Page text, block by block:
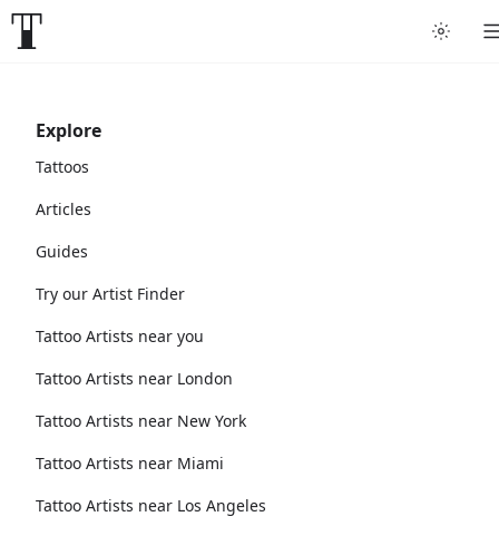
Explore
Tattoos
Articles
Guides
Try our Artist Finder
Tattoo Artists near you
Tattoo Artists near London
Tattoo Artists near New York
Tattoo Artists near Miami
Tattoo Artists near Los Angeles